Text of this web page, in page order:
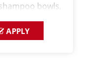
bowls,
APPLY